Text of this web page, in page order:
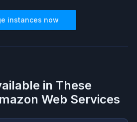
instances now
in These
Web Services